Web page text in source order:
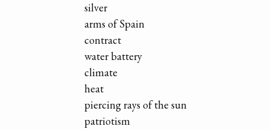
silver
arms of Spain
contract
water battery
climate
heat
piercing rays of the sun
patriotism